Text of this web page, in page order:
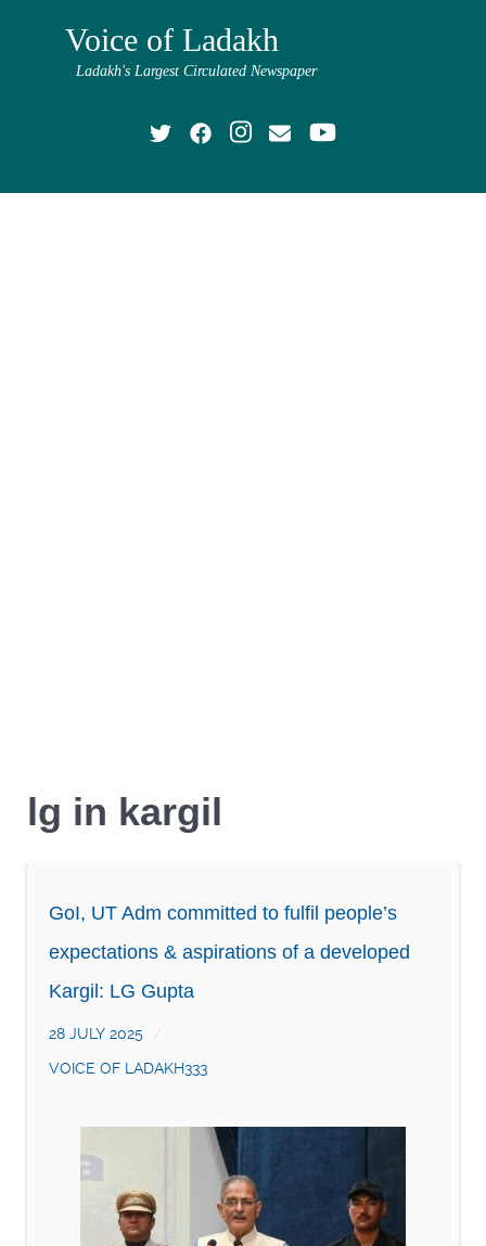
Voice of Ladakh
Ladakh's Largest Circulated Newspaper
lg in kargil
GoI, UT Adm committed to fulfil people’s
expectations & aspirations of a developed
Kargil: LG Gupta
28 JULY 2025
VOICE OF LADAKH333